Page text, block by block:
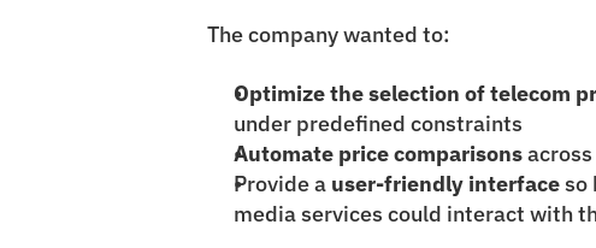
The company wanted to:
Optimize the selection of telecom
under predefined constraints
Automate price comparisons
Provide a user-friendly interface so
media services could interact with